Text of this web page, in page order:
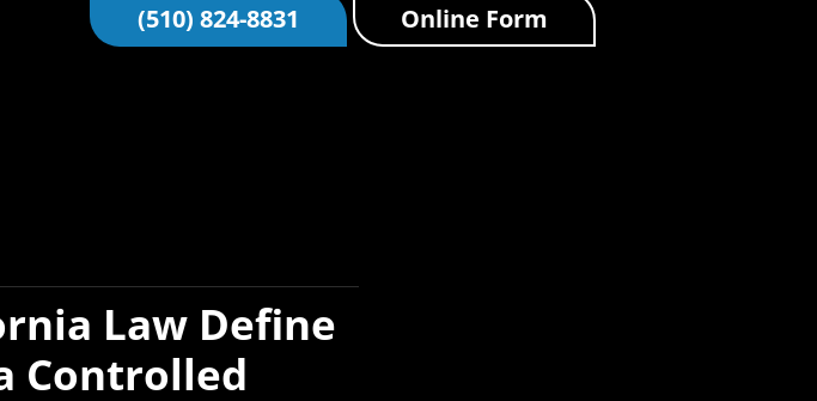
(510) 824-8831 Online Form
Law Define
Controlled